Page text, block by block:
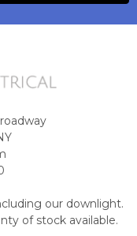
our downlight.
of stock available.